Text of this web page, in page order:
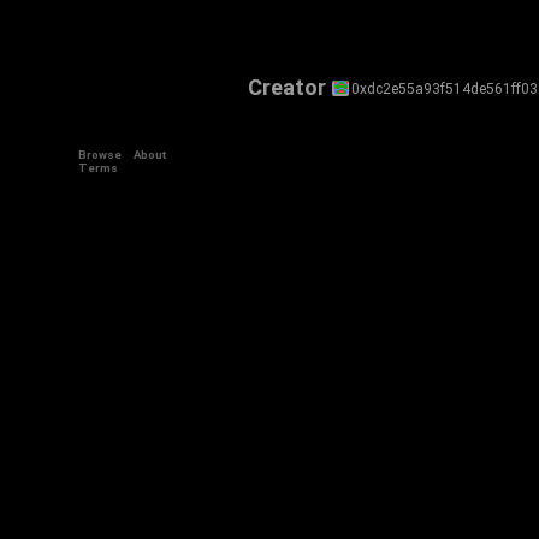
Creator
Browse
About
Terms